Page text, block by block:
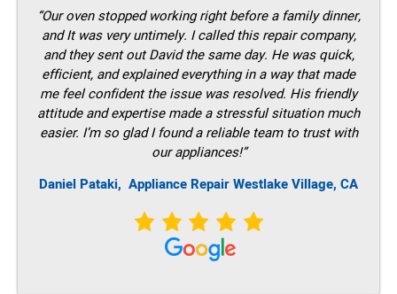
“Our oven stopped working right before a family dinner,
and It was very untimely. I called this repair company,
and they sent out David the same day. He was quick,
efficient, and explained everything in a way that made
me feel confident the issue was resolved. His friendly
attitude and expertise made a stressful situation much
easier. I’m so glad I found a reliable team to trust with
our appliances!”
Daniel Pataki, Appliance Repair Westlake Village, CA